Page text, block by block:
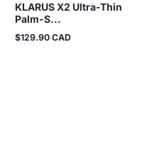
KLARUS X2 Ultra-Thin
Palm-S...
Regular
$129.90 CAD